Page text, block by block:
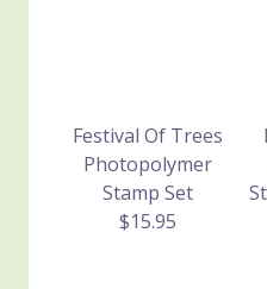
Festival Of Trees
Photopolymer
Stamp Set
$15.95